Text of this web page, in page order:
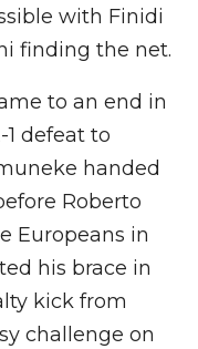
with Finidi
finding the net.
to an end in
defeat to
handed
Roberto
Europeans in
his brace in
kick from
challenge on